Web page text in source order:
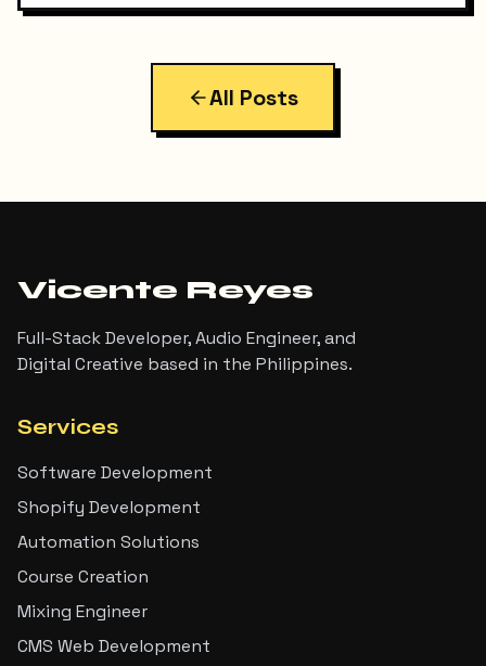
separate domain — so adding RSS turned out to be
what I built, the bugs I hit along the way, and the final
All Posts
Vicente Reyes
Full-Stack Developer, Audio Engineer, and
Digital Creative based in the Philippines.
Services
Software Development
Shopify Development
Automation Solutions
Course Creation
Mixing Engineer
CMS Web Development